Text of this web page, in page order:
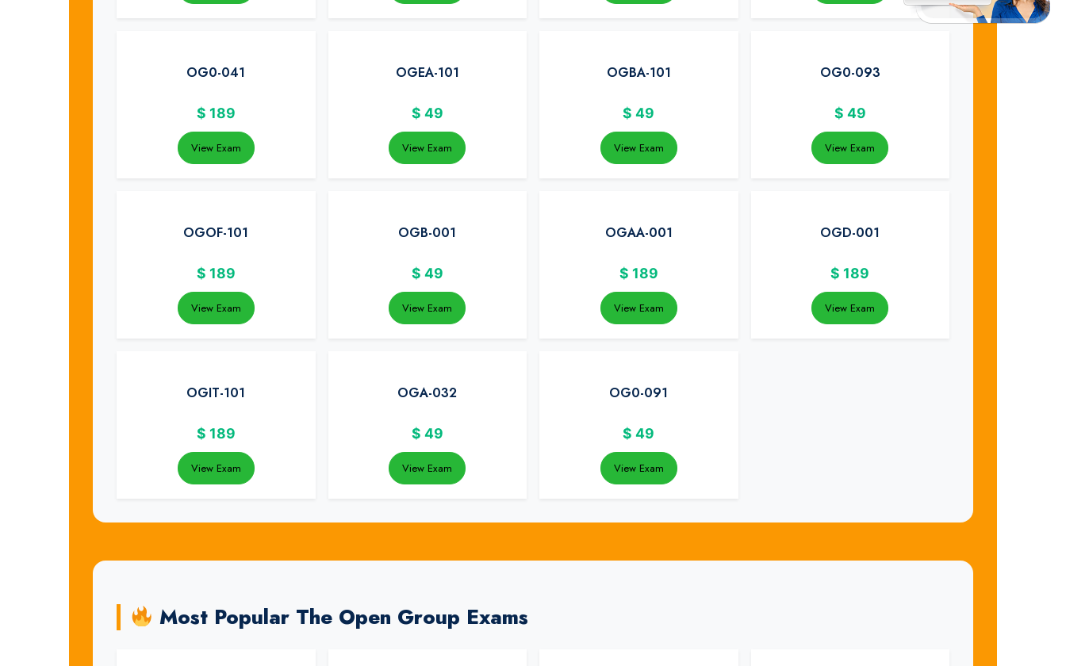
OG0-041
$ 189
View Exam
OGEA-101
$ 49
View Exam
OGBA-101
$ 49
View Exam
OG0-093
$ 49
View Exam
OGOF-101
$ 189
View Exam
OGB-001
$ 49
View Exam
OGAA-001
$ 189
View Exam
OGD-001
$ 189
View Exam
OGIT-101
$ 189
View Exam
OGA-032
$ 49
View Exam
OG0-091
$ 49
View Exam
Most Popular The Open Group Exams